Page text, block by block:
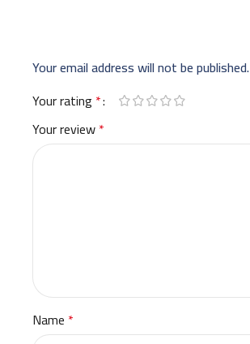
Your email address will not be published.
Your rating *
Your review*
Name *